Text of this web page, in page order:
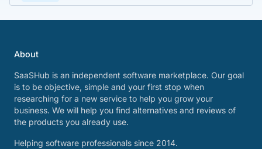
About
SaaSHub is an independent software marketplace. Our goal
is to be objective, simple and your first stop when
researching for a new service to help you grow your
business. We will help you find alternatives and reviews of
the products you already use.
Helping software professionals since 2014.